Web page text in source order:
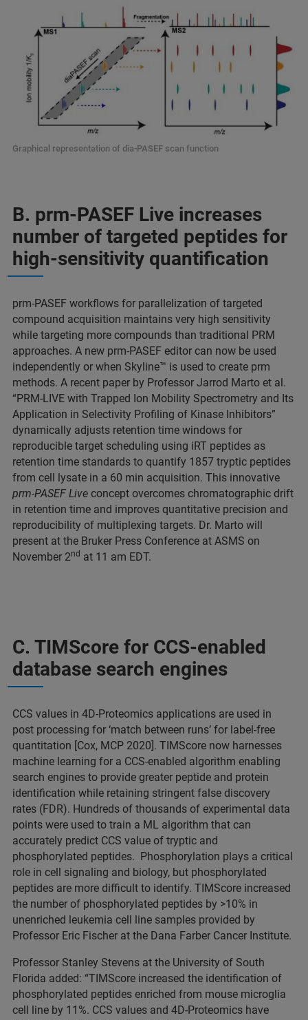
Graphical representation of dia-PASEF scan function
B. prm-PASEF Live increases
number of targeted peptides for
high-sensitivity quantification
prm-PASEF workflows for parallelization of targeted
compound acquisition maintains very high sensitivity
while targeting more compounds than traditional PRM
approaches. A new prm-PASEF editor can now be used
independently or when Skyline™ is used to create prm
methods. A recent paper by Professor Jarrod Marto et al.
“PRM-LIVE with Trapped Ion Mobility Spectrometry and Its
Application in Selectivity Profiling of Kinase Inhibitors”
dynamically adjusts retention time windows for
reproducible target scheduling using iRT peptides as
retention time standards to quantify 1857 tryptic peptides
from cell lysate in a 60 min acquisition. This innovative
prm-PASEF Live concept overcomes chromatographic drift
in retention time and improves quantitative precision and
reproducibility of multiplexing targets. Dr. Marto will
present at the Bruker Press Conference at ASMS on
November 2nd at 11 am EDT.
C. TIMScore for CCS-enabled
database search engines
CCS values in 4D-Proteomics applications are used in
post processing for ‘match between runs’ for label-free
quantitation [Cox, MCP 2020]. TIMScore now harnesses
machine learning for a CCS-enabled algorithm enabling
search engines to provide greater peptide and protein
identification while retaining stringent false discovery
rates (FDR). Hundreds of thousands of experimental data
points were used to train a ML algorithm that can
accurately predict CCS value of tryptic and
phosphorylated peptides. Phosphorylation plays a critical
role in cell signaling and biology, but phosphorylated
peptides are more difficult to identify. TIMScore increased
the number of phosphorylated peptides by >10% in
unenriched leukemia cell line samples provided by
Professor Eric Fischer at the Dana Farber Cancer Institute.
Professor Stanley Stevens at the University of South
Florida added: “TIMScore increased the identification of
phosphorylated peptides enriched from mouse microglia
cell line by 11%. CCS values and 4D-Proteomics have